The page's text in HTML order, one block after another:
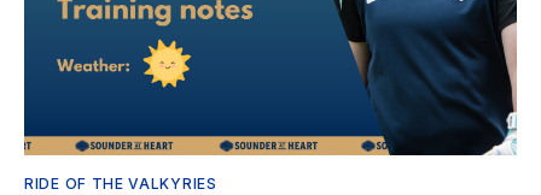
RIDE OF THE VALKYRIES